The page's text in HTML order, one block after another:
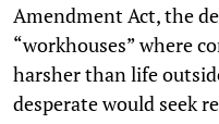
Amendment Act, the
“workhouses” where
harsher than life
desperate would seek